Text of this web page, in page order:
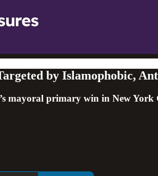
by Islamophobic,
mayoral primary win in New York